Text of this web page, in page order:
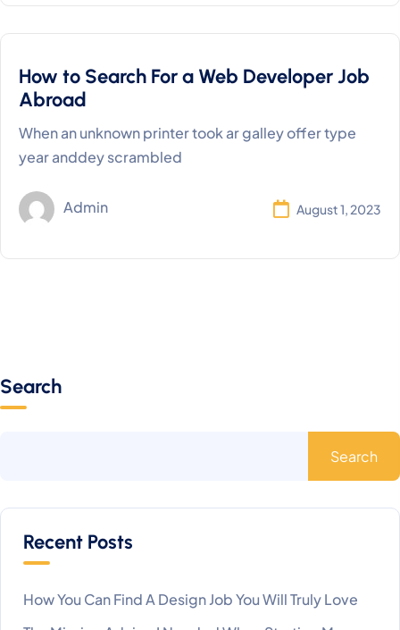
How to Search For a Web Developer Job
Abroad
When an unknown printer took ar galley offer type
year anddey scrambled
Admin August 1, 2023
Search
Search
Recent Posts
How You Can Find A Design Job You Will Truly Love